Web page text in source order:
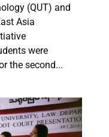
(QUT) and
Asia
were
the second...